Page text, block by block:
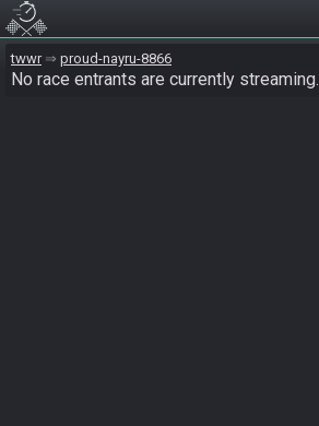
twwr proud-nayru-8866
No race entrants are currently streaming.